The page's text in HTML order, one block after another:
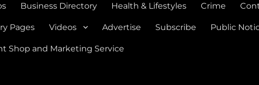
Business Directory Health & Lifestyles Crime
Pages Videos Advertise Subscribe Public
Shop and Marketing Service